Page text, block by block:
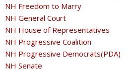
NH Freedom to Marry
NH General Court
NH House of Representatives
NH Progressive Coalition
NH Progressive Democrats(PDA)
NH Senate